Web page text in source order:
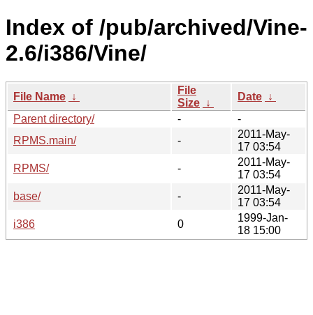
Index of /pub/archived/Vine-
2.6/i386/Vine/
File Name ↓
File
Size ↓
Date ↓
Parent directory/
-
-
RPMS.main/
-
2011-May-
17 03:54
RPMS/
-
2011-May-
17 03:54
base/
-
2011-May-
17 03:54
i386
0
1999-Jan-
18 15:00